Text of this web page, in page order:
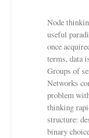
Node
useful
once
terms, data
Groups of
Networks
problem
thinking
structure:
binary